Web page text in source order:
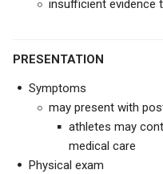
insufficient evidence
PRESENTATION
Symptoms
may present with
athletes may
medical care
Physical exam